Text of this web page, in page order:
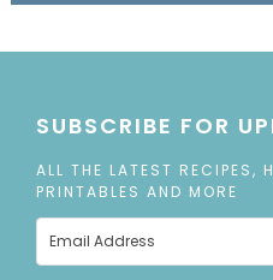
SUBSCRIBE FOR
ALL THE LATEST RECIPES,
PRINTABLES AND MORE